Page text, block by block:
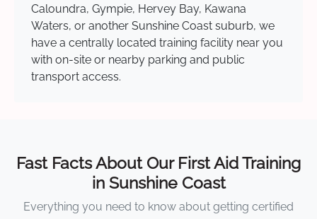
Caloundra, Gympie, Hervey Bay, Kawana
Waters, or another Sunshine Coast suburb, we
have a centrally located training facility near you
with on-site or nearby parking and public
transport access.
Fast Facts About Our First Aid Training
in Sunshine Coast
Everything you need to know about getting certified